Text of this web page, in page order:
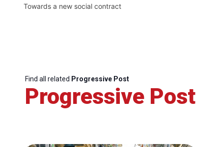
Towards a new social contract
Find all related Progressive Post
Progressive Post